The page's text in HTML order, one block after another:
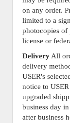
on any order.
limited to a
photocopies of
license or
Delivery All
delivery
USER's
notice to
upgraded
business day
after business